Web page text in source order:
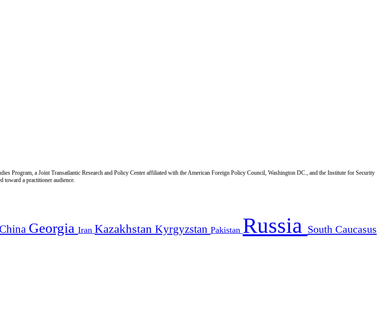
Program, a Joint Transatlantic Research and Policy Center affiliated with the American Foreign Policy Council, Washington DC., and the Institute for Security
toward a practitioner audience.
China Georgia Iran Kazakhstan Kyrgyzstan Pakistan Russia South Caucasus